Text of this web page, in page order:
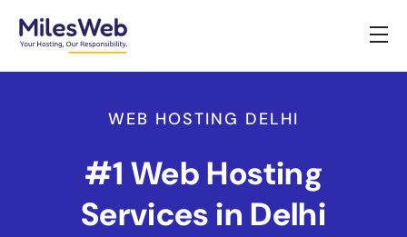
WEB HOSTING DELHI
#1 Web Hosting
Services in Delhi